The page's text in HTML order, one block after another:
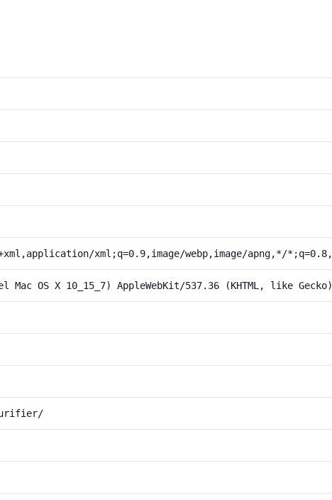
xml;q=0.9,image/webp,image/apng,*/
OS X 10_15_7) AppleWebKit/537.36 (KHTML, like